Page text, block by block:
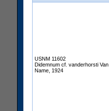
USNM 11602
Didemnum cf. vanderhorsti Van
Name, 1924